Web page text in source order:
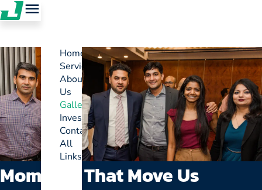
Home
Services
About
Us
Gallery
Investor
Contact
All
Links
Moments That Move Us